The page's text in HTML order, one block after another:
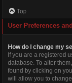
Top
User Preferences
How do I change my
If you are a registered
database. To alter
found by clicking on
will allow you to